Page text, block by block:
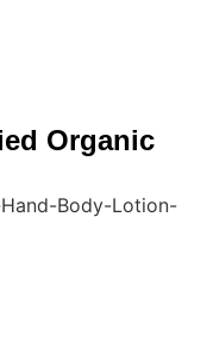
Organic